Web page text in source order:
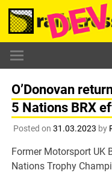
Skip
content
O’Donovan
5 Nations BRX
Posted on 31.03.2023 by
Former Motorsport UK
Nations Trophy